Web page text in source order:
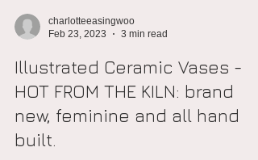
Feb 23, 2023
3 min read
Illustrated Ceramic Vases -
HOT FROM THE KILN: brand
new, feminine and all hand